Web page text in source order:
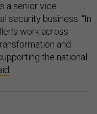
a senior vice
security business. “In
work across
and
the national
.